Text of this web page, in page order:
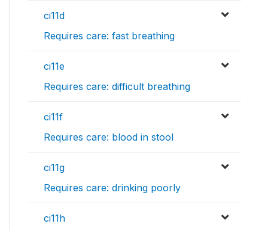
ci11d
Requires care: fast breathing
ci11e
Requires care: difficult breathing
ci11f
Requires care: blood in stool
ci11g
Requires care: drinking poorly
ci11h